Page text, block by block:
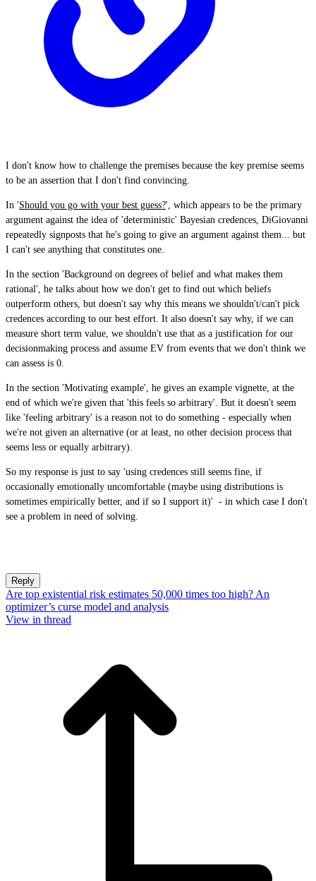
I don't know how to challenge the premises because the key premise seems
to be an assertion that I don't find convincing.
In 'Should you go with your best guess?', which appears to be the primary
argument against the idea of 'deterministic' Bayesian credences, DiGiovanni
repeatedly signposts that he's going to give an argument against them... but
I can't see anything that constitutes one.
In the section 'Background on degrees of belief and what makes them
rational', he talks about how we don't get to find out which beliefs
outperform others, but doesn't say why this means we shouldn't/can't pick
credences according to our best effort. It also doesn't say why, if we can
measure short term value, we shouldn't use that as a justification for our
decisionmaking process and assume EV from events that we don't think we
can assess is 0.
In the section 'Motivating example', he gives an example vignette, at the
end of which we're given that 'this feels so arbitrary'. But it doesn't seem
like 'feeling arbitrary' is a reason not to do something - especially when
we're not given an alternative (or at least, no other decision process that
seems less or equally arbitrary).
So my response is just to say 'using credences still seems fine, if
occasionally emotionally uncomfortable (maybe using distributions is
sometimes empirically better, and if so I support it)' - in which case I don't
see a problem in need of solving.
Reply
Are top existential risk estimates 50,000 times too high? An
optimizer’s curse model and analysis
View in thread